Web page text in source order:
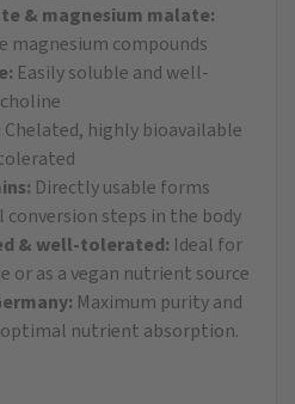
& magnesium malate:
magnesium compounds
Easily soluble and well-
Chelated, highly bioavailable
Directly usable forms
steps in the body
& well-tolerated: Ideal for
or as a vegan nutrient source
Maximum purity and
nutrient absorption.